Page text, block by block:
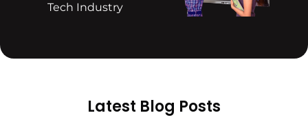
Tech Industry
Latest Blog Posts